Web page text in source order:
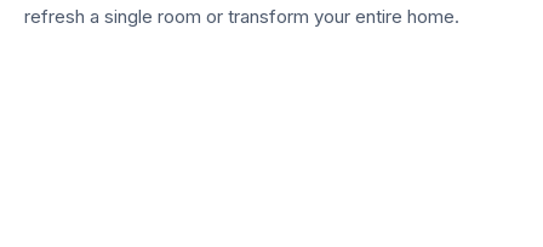
refresh a single room or transform your entire home.